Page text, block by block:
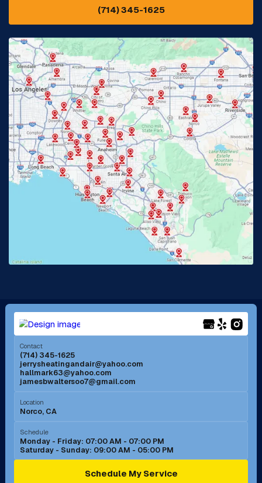
Eastvale, CA
Fontana, CA Fountain Valley, CA
Fullerton, CA Garden Grove, CA
Glendora, CA Hacienda Heights, CA
Huntington Beach, CA Irvine, CA
Jurupa Valley, CA Laguna Beach, CA
Lake Elsinore, CA
Lakewood, CA
Long Beach, CA Los Alamitos, CA
Menifee, CA Mira Loma, CA
Mission Viejo, CA
Murrieta, CA
Norco, CA
Ontario, CA Orange, CA
(714) 345-1625
Contact
(714) 345-1625
jerrysheatingandair@yahoo.com
hallmark63@yahoo.com
jamesbwaltersoo7@gmail.com
Location
Norco, CA
Schedule
Monday - Friday: 07:00 AM - 07:00 PM
Saturday - Sunday: 09:00 AM - 05:00 PM
Schedule My Service